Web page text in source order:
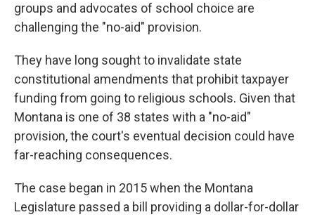
groups and advocates of school choice are
challenging the "no-aid" provision.
They have long sought to invalidate state
constitutional amendments that prohibit taxpayer
funding from going to religious schools. Given that
Montana is one of 38 states with a "no-aid"
provision, the court's eventual decision could have
far-reaching consequences.
The case began in 2015 when the Montana
Legislature passed a bill providing a dollar-for-dollar